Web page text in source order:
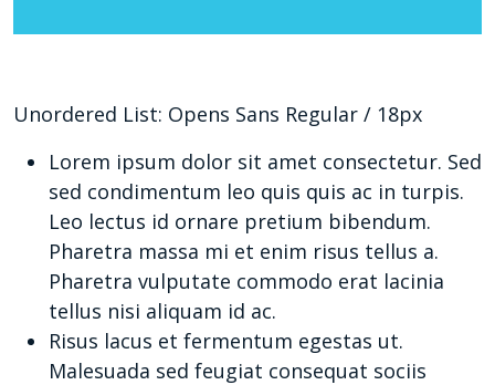
Unordered List: Opens Sans Regular / 18px
Lorem ipsum dolor sit amet consectetur. Sed
sed condimentum leo quis quis ac in turpis.
Leo lectus id ornare pretium bibendum.
Pharetra massa mi et enim risus tellus a.
Pharetra vulputate commodo erat lacinia
tellus nisi aliquam id ac.
Risus lacus et fermentum egestas ut.
Malesuada sed feugiat consequat sociis